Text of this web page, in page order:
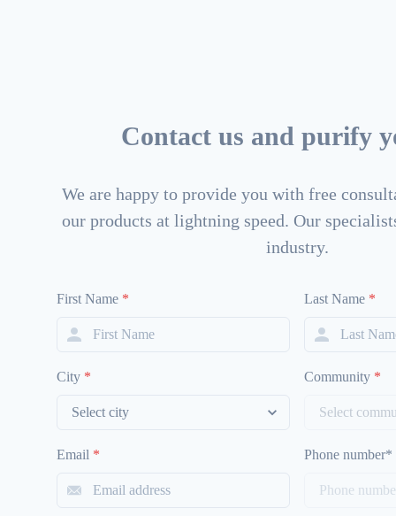
Contact us and purify
We are happy to provide you with free
our products at lightning speed. Our
industry.
First Name * Last Name *
City * Community *
Email * Phone number*